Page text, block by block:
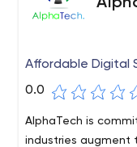
Affordable Digital
0.0
AlphaTech is
industries augment